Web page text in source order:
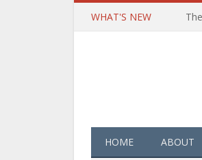
WHAT'S NEW
HOME ABOUT